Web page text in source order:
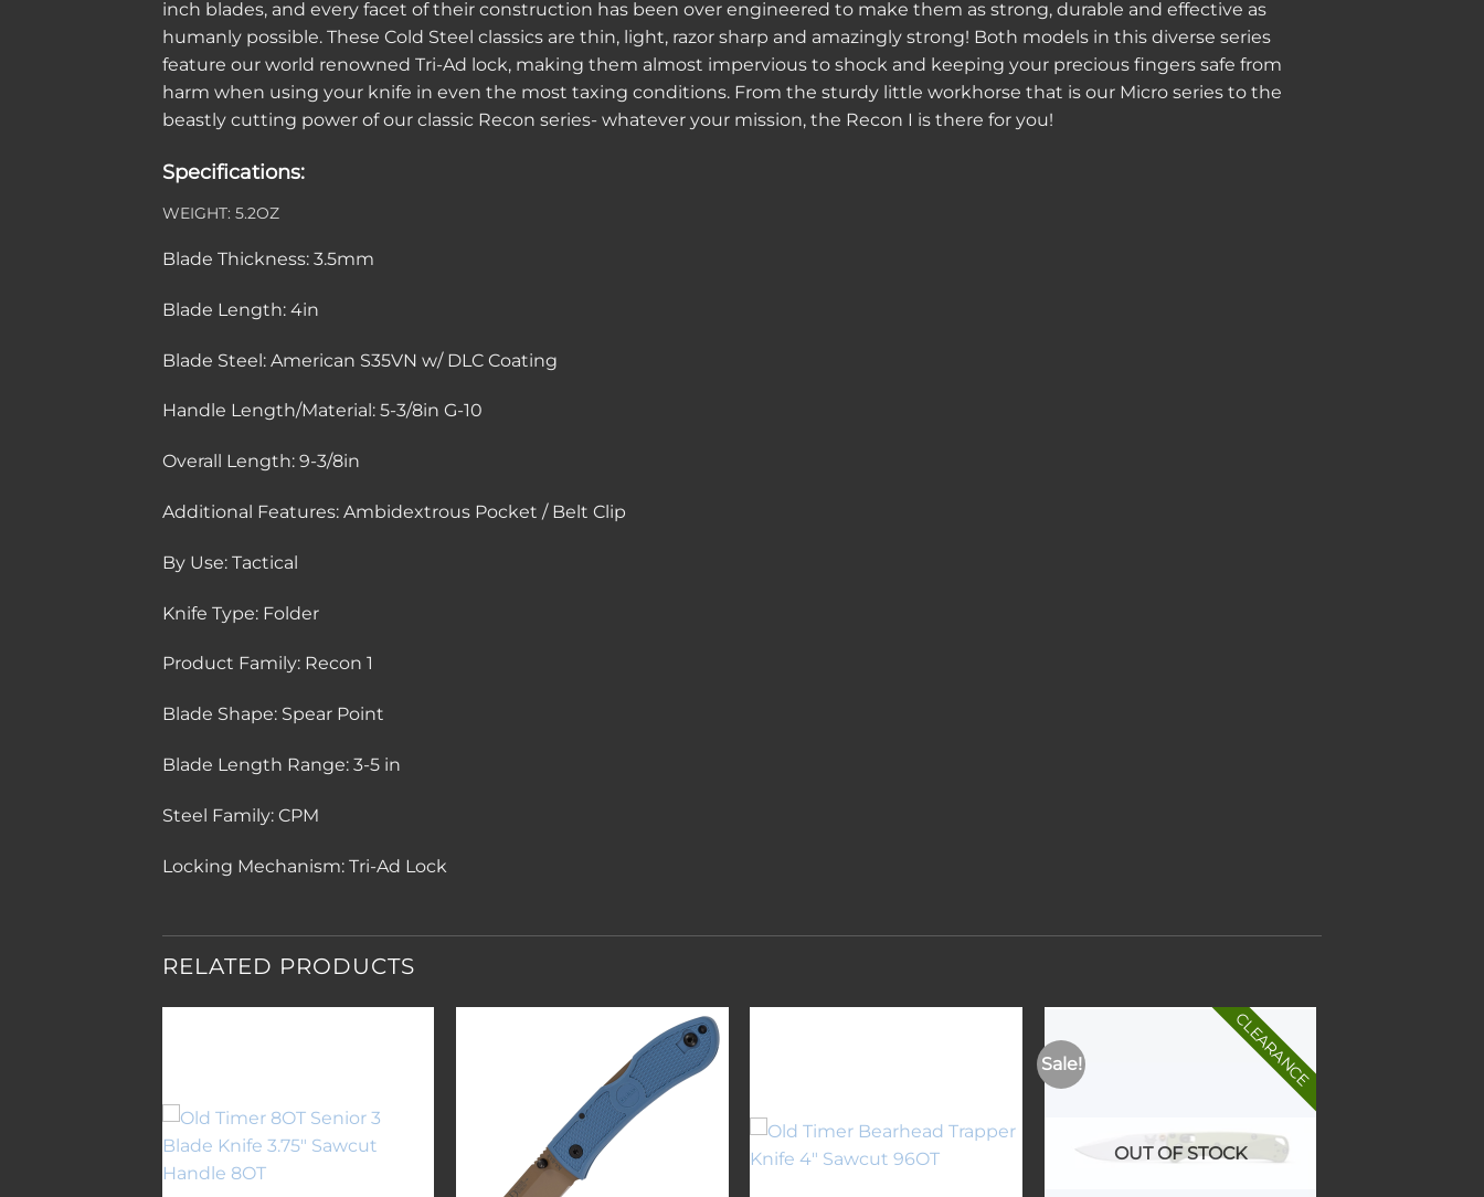
inch blades, and every facet of their construction has been over engineered to make them as strong, durable and effective as
humanly possible. These Cold Steel classics are thin, light, razor sharp and amazingly strong! Both models in this diverse series
feature our world renowned Tri-Ad lock, making them almost impervious to shock and keeping your precious fingers safe from
harm when using your knife in even the most taxing conditions. From the sturdy little workhorse that is our Micro series to the
beastly cutting power of our classic Recon series- whatever your mission, the Recon I is there for you!
Specifications:
WEIGHT: 5.2OZ
Blade Thickness: 3.5mm
Blade Length: 4in
Blade Steel: American S35VN w/ DLC Coating
Handle Length/Material: 5-3/8in G-10
Overall Length: 9-3/8in
Additional Features: Ambidextrous Pocket / Belt Clip
By Use: Tactical
Knife Type: Folder
Product Family: Recon 1
Blade Shape: Spear Point
Blade Length Range: 3-5 in
Steel Family: CPM
Locking Mechanism: Tri-Ad Lock
RELATED PRODUCTS
Add to
wishlist
Sale!
Add to
wishlist
OUT OF STOCK
CLEARANCE